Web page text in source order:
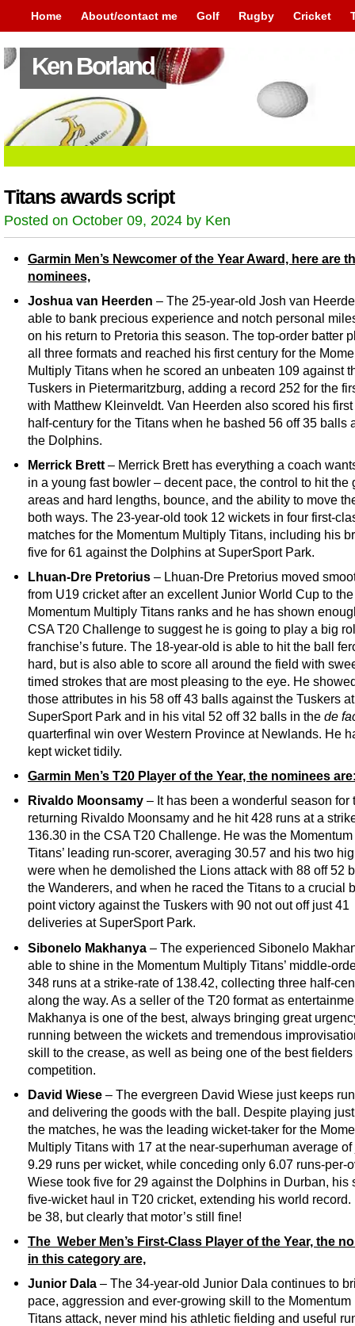
Home About/contact me Golf Rugby Cricket
Ken Borland
Titans awards script
Posted on October 09, 2024 by Ken
Garmin Men’s Newcomer of the Year Award, here are
nominees,
Joshua van Heerden – The 25-year-old Josh van
able to bank precious experience and notch personal
on his return to Pretoria this season. The top-order batter
all three formats and reached his first century for the
Multiply Titans when he scored an unbeaten 109 against
Tuskers in Pietermaritzburg, adding a record 252 for the
with Matthew Kleinveldt. Van Heerden also scored his
half-century for the Titans when he bashed 56 off 35 balls
the Dolphins.
Merrick Brett – Merrick Brett has everything a coach
in a young fast bowler – decent pace, the control to hit the
areas and hard lengths, bounce, and the ability to move
both ways. The 23-year-old took 12 wickets in four first-
matches for the Momentum Multiply Titans, including his
five for 61 against the Dolphins at SuperSport Park.
Lhuan-Dre Pretorius – Lhuan-Dre Pretorius moved
from U19 cricket after an excellent Junior World Cup to
Momentum Multiply Titans ranks and he has shown
CSA T20 Challenge to suggest he is going to play a big
franchise’s future. The 18-year-old is able to hit the ball
hard, but is also able to score all around the field with
timed strokes that are most pleasing to the eye. He
those attributes in his 58 off 43 balls against the Tuskers at
SuperSport Park and in his vital 52 off 32 balls in the de
quarterfinal win over Western Province at Newlands. He
kept wicket tidily.
Garmin Men’s T20 Player of the Year, the nominees
Rivaldo Moonsamy – It has been a wonderful season for
returning Rivaldo Moonsamy and he hit 428 runs at a
136.30 in the CSA T20 Challenge. He was the
Titans’ leading run-scorer, averaging 30.57 and his two
were when he demolished the Lions attack with 88 off 52
the Wanderers, and when he raced the Titans to a crucial
point victory against the Tuskers with 90 not out off just 41
deliveries at SuperSport Park.
Sibonelo Makhanya – The experienced Sibonelo
able to shine in the Momentum Multiply Titans’ middle-
348 runs at a strike-rate of 138.42, collecting three half-
along the way. As a seller of the T20 format as
Makhanya is one of the best, always bringing great
running between the wickets and tremendous
skill to the crease, as well as being one of the best
competition.
David Wiese – The evergreen David Wiese just keeps
and delivering the goods with the ball. Despite playing
the matches, he was the leading wicket-taker for the
Multiply Titans with 17 at the near-superhuman average of
9.29 runs per wicket, while conceding only 6.07 runs-per-
Wiese took five for 29 against the Dolphins in Durban, his
five-wicket haul in T20 cricket, extending his world record.
be 38, but clearly that motor’s still fine!
The Weber Men’s First-Class Player of the Year, the
in this category are,
Junior Dala – The 34-year-old Junior Dala continues to
pace, aggression and ever-growing skill to the Momentum
Titans attack, never mind his athletic fielding and useful